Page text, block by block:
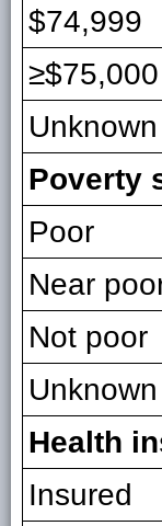
$74,999
≥$75,000
Unknown
Poverty
Poor
Near
Not poor
Unknown
Health
Insured